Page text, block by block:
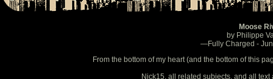
Moose
by Philippe
—Fully Charged -
From the bottom of my heart (and the bottom of this
Nick15, all related subjects, and all